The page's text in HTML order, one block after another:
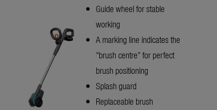
Guide wheel for stable
working
A marking line indicates the
“brush centre” for perfect
brush positioning
Splash guard
Replaceable brush